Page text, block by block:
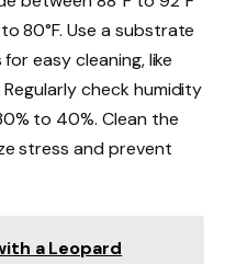
80°F. Use a substrate
easy cleaning, like
check humidity
to 40%. Clean the
stress and prevent
a Leopard